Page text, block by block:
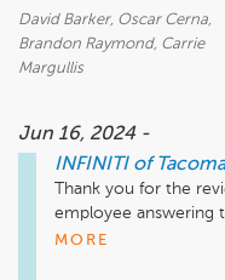
David Barker, Oscar Cerna,
Brandon Raymond, Carrie
Margullis
Jun 16, 2024 -
INFINITI of
Thank you for the
employee answering
Much Appreciated!
MORE